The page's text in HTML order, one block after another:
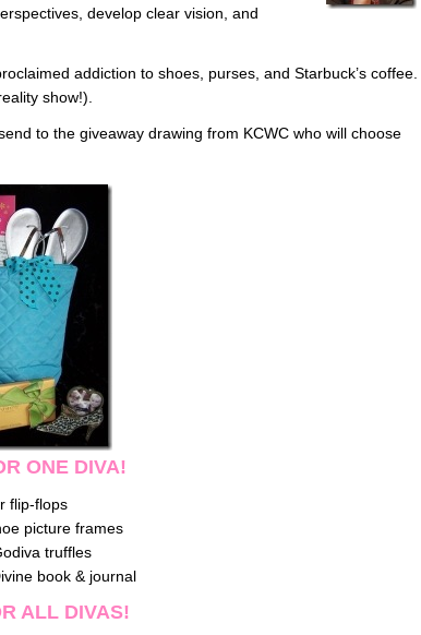
develop clear vision, and
addiction to shoes, purses, and Starbuck’s coffee.
show!).
to the giveaway drawing from KCWC who will choose
ONE DIVA!
flip-flops
picture frames
truffles
book & journal
ALL DIVAS!